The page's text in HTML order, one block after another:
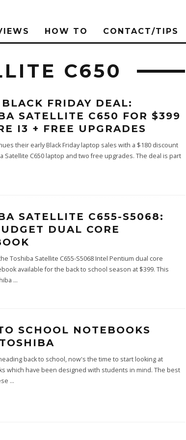
HOW TO CONTACT/TIPS
C650
BLACK FRIDAY DEAL:
SATELLITE C650 FOR $399
I3 + FREE UPGRADES
their early Black Friday laptop sales with a $180 discount
Satellite C650 laptop and two free upgrades. The deal is part
SATELLITE C655-S5068:
DUAL CORE
Toshiba Satellite C655-S5068 Intel Pentium dual core
available for the back to school season at $399. This
...
SCHOOL NOTEBOOKS
back to school, now's the time to start looking at
which have been designed with students in mind. The best
...